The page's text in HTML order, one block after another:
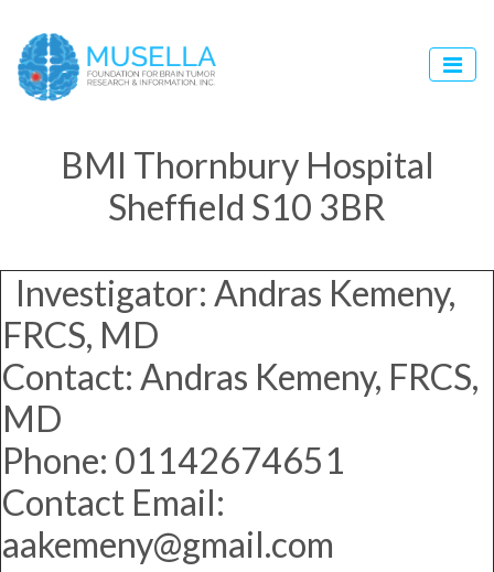
BMI Thornbury Hospital
Sheffield S10 3BR
Investigator: Andras Kemeny,
FRCS, MD
Contact: Andras Kemeny, FRCS,
MD
Phone: 01142674651
Contact Email:
aakemeny@gmail.com